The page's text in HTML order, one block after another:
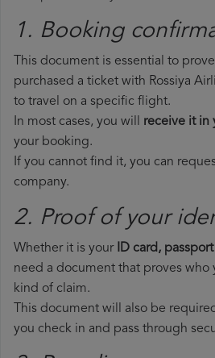
1. Booking
This document is essential to
purchased a ticket with Rossiya
to travel on a specific flight.
In most cases, you will receive it in
your booking.
If you cannot find it, you can
company.
2. Proof of your
Whether it is your ID card,
need a document that proves who
kind of claim.
This document will also be
you check in and pass through